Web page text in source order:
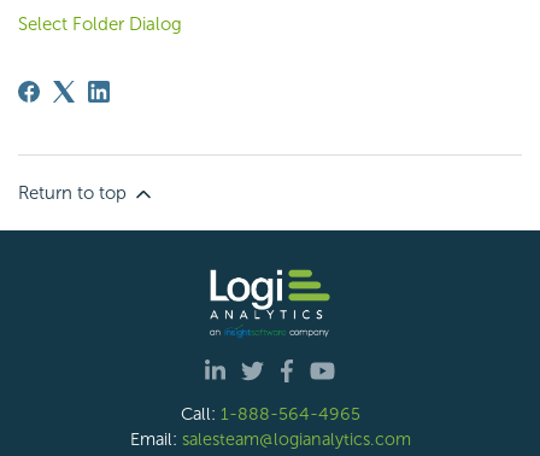
Select Folder Dialog
Return to top
Call: 1-888-564-4965
Email: salesteam@logianalytics.com